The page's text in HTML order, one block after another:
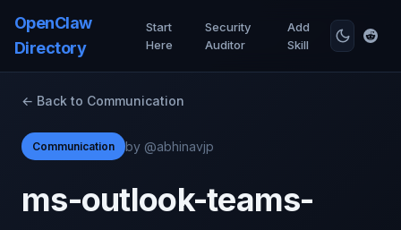
OpenClaw
Directory
Start
Here
Security
Auditor
Add
Skill
← Back to Communication
Communication by @abhinavjp
ms-outlook-teams-